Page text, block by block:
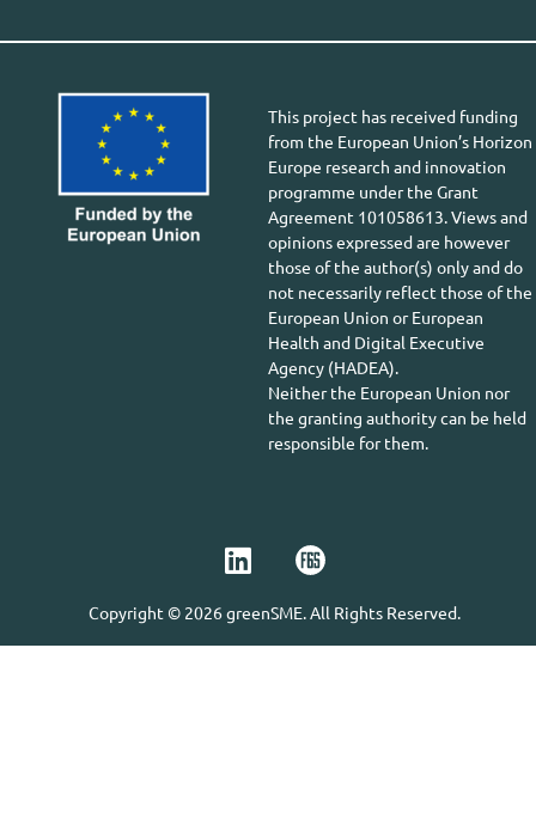
This project has received funding
from the European Union’s Horizon
Europe research and innovation
programme under the Grant
Agreement 101058613. Views and
opinions expressed are however
those of the author(s) only and do
not necessarily reflect those of the
European Union or European
Health and Digital Executive
Agency (HADEA).
Neither the European Union nor
the granting authority can be held
responsible for them.
Copyright © 2026 greenSME. All Rights Reserved.